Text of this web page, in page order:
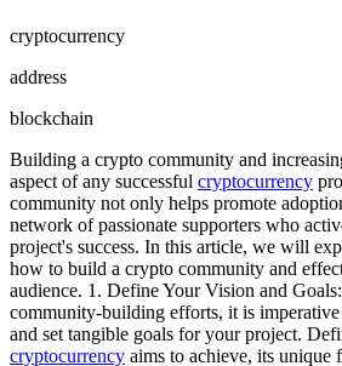
cryptocurrency
address
blockchain
Building a crypto community and
aspect of any successful cryptocurrency
community not only helps promote
network of passionate supporters who
project's success. In this article, we will
how to build a crypto community and
audience. 1. Define Your Vision and
community-building efforts, it is
and set tangible goals for your project.
cryptocurrency aims to achieve, its unique